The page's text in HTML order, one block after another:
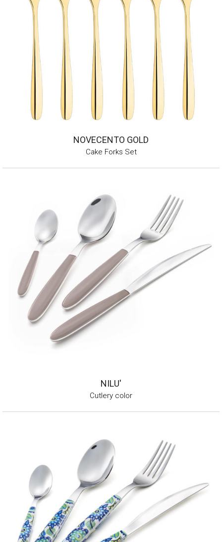
NOVECENTO GOLD
Cake Forks Set
NILU'
Cutlery color